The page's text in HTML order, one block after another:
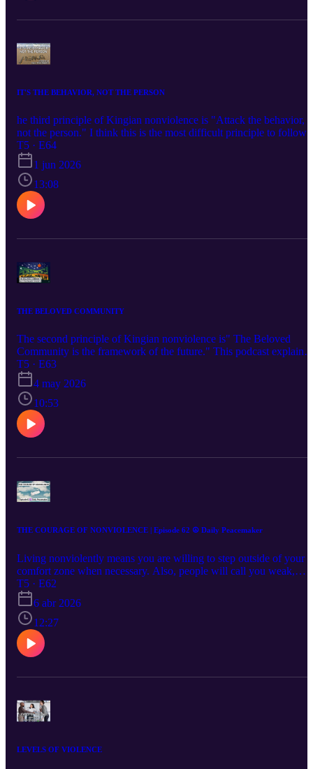
IT'S THE BEHAVIOR, NOT THE PERSON
he third principle of Kingian nonviolence is "Attack the behavior,
not the person." I think this is the most difficult principle to follow
because we seem to have an almost natural tendency to "attack" or
castigate the person when we offended by what they say, or do, or
believe. Check the podcast out and let me know what you think.
T5 · E64
1 jun 2026
13:08
THE BELOVED COMMUNITY
The second principle of Kingian nonviolence is" The Beloved
Community is the framework of the future." This podcast explains
what the Beloved Community is and what we can do to create it.
T5 · E63
4 may 2026
10:53
THE COURAGE OF NONVIOLENCE | Episode 62 ☮️ Daily Peacemaker
Living nonviolently means you are willing to step outside of your
comfort zone when necessary. Also, people will call you weak,
passive, and naive. You might lose friends or family members who
don't like your views and attitudes on different issues. Are you
for that?
T5 · E62
6 abr 2026
12:27
LEVELS OF VIOLENCE